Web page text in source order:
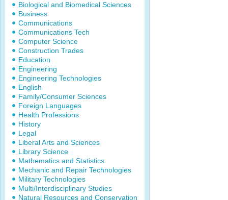
Biological and Biomedical Sciences
Business
Communications
Communications Tech
Computer Science
Construction Trades
Education
Engineering
Engineering Technologies
English
Family/Consumer Sciences
Foreign Languages
Health Professions
History
Legal
Liberal Arts and Sciences
Library Science
Mathematics and Statistics
Mechanic and Repair Technologies
Military Technologies
Multi/Interdisciplinary Studies
Natural Resources and Conservation